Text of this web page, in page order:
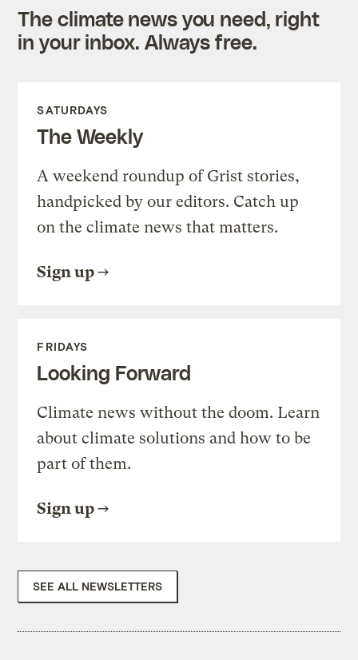
The climate news you need, right
in your inbox. Always free.
SATURDAYS
The Weekly
A weekend roundup of Grist stories,
handpicked by our editors. Catch up
on the climate news that matters.
Sign up
FRIDAYS
Looking Forward
Climate news without the doom. Learn
about climate solutions and how to be
part of them.
Sign up
SEE ALL NEWSLETTERS